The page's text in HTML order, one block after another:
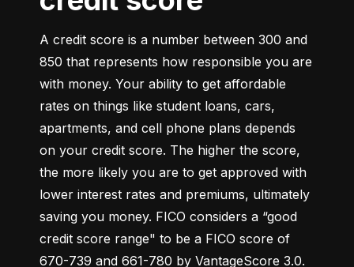
A credit score is a number between 300 and
850 that represents how responsible you are
with money. Your ability to get affordable
rates on things like student loans, cars,
apartments, and cell phone plans depends
on your credit score. The higher the score,
the more likely you are to get approved with
lower interest rates and premiums, ultimately
saving you money. FICO considers a “good
credit score range" to be a FICO score of
670-739 and 661-780 by VantageScore 3.0.